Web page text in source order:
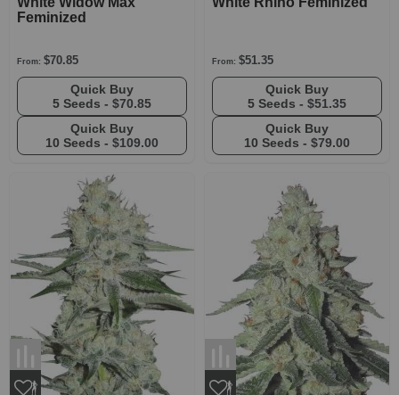
Feminized
From: $70.85
5 Seeds - $70.85
10 Seeds - $109.00
From: $51.35
5 Seeds - $51.35
10 Seeds - $79.00